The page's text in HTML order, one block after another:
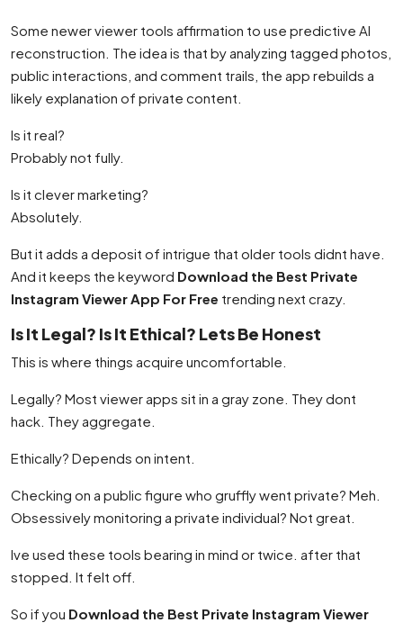
Some newer viewer tools affirmation to use predictive AI
reconstruction. The idea is that by analyzing tagged photos,
public interactions, and comment trails, the app rebuilds a
likely explanation of private content.
Is it real?
Probably not fully.
Is it clever marketing?
Absolutely.
But it adds a deposit of intrigue that older tools didnt have.
And it keeps the keyword Download the Best Private
Instagram Viewer App For Free trending next crazy.
Is It Legal? Is It Ethical? Lets Be Honest
This is where things acquire uncomfortable.
Legally? Most viewer apps sit in a gray zone. They dont
hack. They aggregate.
Ethically? Depends on intent.
Checking on a public figure who gruffly went private? Meh.
Obsessively monitoring a private individual? Not great.
Ive used these tools bearing in mind or twice. after that
stopped. It felt off.
So if you Download the Best Private Instagram Viewer